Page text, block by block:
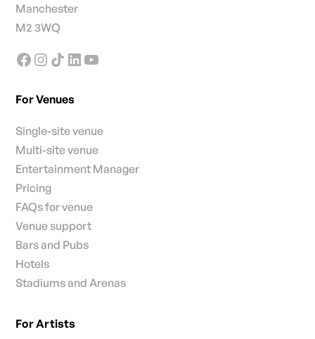
Manchester
M2 3WQ
For Venues
Single-site venue
Multi-site venue
Entertainment Manager
Pricing
FAQs for venue
Venue support
Bars and Pubs
Hotels
Stadiums and Arenas
For Artists